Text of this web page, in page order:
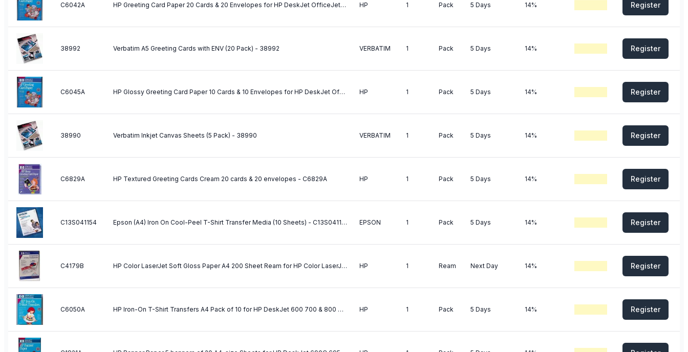
C6042A HP Greeting Card Paper 20 Cards & 20 Envelopes for HP DeskJet OfficeJet CopyJet & 2000C ExCEpt OfficeJet LX/350C 500/590 635 PhotoSmart Photo Printers - 160gsm - C6042A HP 1 Pack 5 Days 14% Register
38992 Verbatim A5 Greeting Cards with ENV (20 Pack) - 38992 VERBATIM 1 Pack 5 Days 14% Register
C6045A HP Glossy Greeting Card Paper 10 Cards & 10 Envelopes for HP DeskJet OfficeJet CopyJet & 2000C ExCEpt OfficeJet LX/350C 500/590 635 PhotoSmart Photo Printers - 220gsm Double Coated - Gloss one side Matte the other - C6045A HP 1 Pack 5 Days 14% Register
38990 Verbatim Inkjet Canvas Sheets (5 Pack) - 38990 VERBATIM 1 Pack 5 Days 14% Register
C6829A HP Textured Greeting Cards Cream 20 cards & 20 envelopes - C6829A HP 1 Pack 5 Days 14% Register
C13S041154 Epson (A4) Iron On Cool-Peel T-Shirt Transfer Media (10 Sheets) - C13S041154 EPSON 1 Pack 5 Days 14% Register
C4179B HP Color LaserJet Soft Gloss Paper A4 200 Sheet Ream for HP Color LaserJet 4500 N DN 8500 N DN 8550 - C4179B HP 1 Ream Next Day 14% Register
C6050A HP Iron-On T-Shirt Transfers A4 Pack of 10 for HP DeskJet 600 700 & 800 970Cxi 1100C 2500C/CN OfficeJet 700 Series R45 T45 R65 T65 Pro 1150C 1170C 1175C CopyJet M PhotoSmart P1000 P1100 Printers - 170gsm - C6050A HP 1 Pack 5 Days 14% Register